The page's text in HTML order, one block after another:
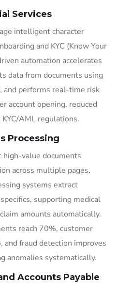
Services
intelligent character
and KYC (Know Your
automation accelerates
data from documents using
and performs real-time risk
account opening, reduced
AML regulations.
Processing
high-value documents
across multiple pages.
systems extract
supporting medical
amounts automatically.
reach 70%, customer
and fraud detection improves
anomalies systematically.
Accounts Payable